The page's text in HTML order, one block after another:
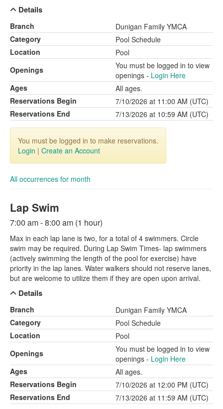
Details
Branch
Dunigan Family YMCA
Category
Pool Schedule
Location
Pool
Openings
You must be logged in to view
openings - Login Here
Ages
All ages.
Reservations Begin
7/10/2026 at 11:00 AM (UTC)
Reservations End
7/13/2026 at 10:59 AM (UTC)
You must be logged in to make reservations.
Login | Create an Account
All occurrences for month
Lap Swim
7:00 am - 8:00 am (1 hour)
Max in each lap lane is two, for a total of 4 swimmers. Circle
swim may be required. During Lap Swim Times- lap swimmers
(actively swimming the length of the pool for exercise) have
priority in the lap lanes. Water walkers should not reserve lanes,
but are welcome to utilize them if they are open upon arrival.
Details
Branch
Dunigan Family YMCA
Category
Pool Schedule
Location
Pool
Openings
You must be logged in to view
openings - Login Here
Ages
All ages.
Reservations Begin
7/10/2026 at 12:00 PM (UTC)
Reservations End
7/13/2026 at 11:59 AM (UTC)